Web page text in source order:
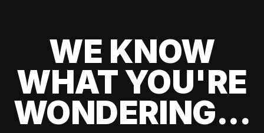
WE KNOW
WHAT YOU'RE
WONDERING...